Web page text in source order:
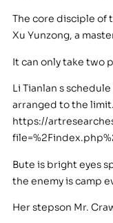
The core disciple of
Xu Yunzong, a
It can only take two
Li Tianlan s
arranged to the limit.
https://
Bute is bright eyes
the enemy is camp
Her stepson Mr.